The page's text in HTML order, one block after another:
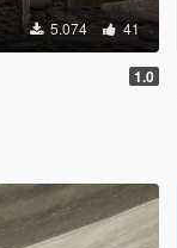
5.074 41
1.0